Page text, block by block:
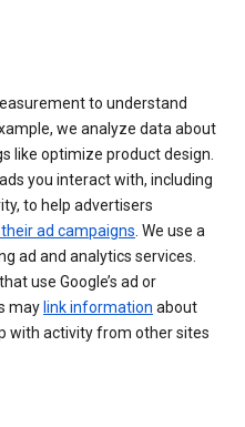
to understand
we analyze data about
like optimize product design.
you interact with, including
to help advertisers
ad campaigns. We use a
ad and analytics services.
use Google’s ad or
may link information about
with activity from other sites